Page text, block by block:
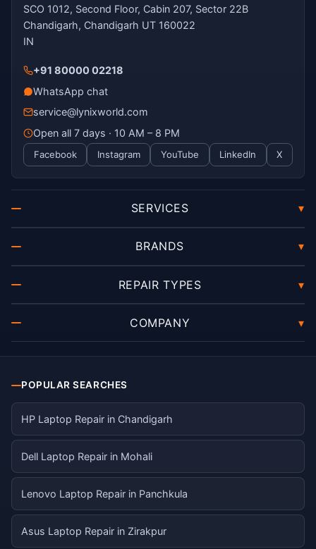
SCO 1012, Second Floor, Cabin 207, Sector 22B
Chandigarh, Chandigarh UT 160022
IN
+91 80000 02218
WhatsApp chat
service@lynixworld.com
Open all 7 days · 10 AM – 8 PM
Facebook Instagram YouTube LinkedIn X
SERVICES ▾
BRANDS ▾
REPAIR TYPES ▾
COMPANY ▾
POPULAR SEARCHES
HP Laptop Repair in Chandigarh
Dell Laptop Repair in Mohali
Lenovo Laptop Repair in Panchkula
Asus Laptop Repair in Zirakpur